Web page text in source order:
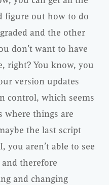
figure out how to do
and the other
don’t want to have
right? You know, you
version updates
control, which seems
where things are
the last script
you aren’t able to see
therefore
and changing